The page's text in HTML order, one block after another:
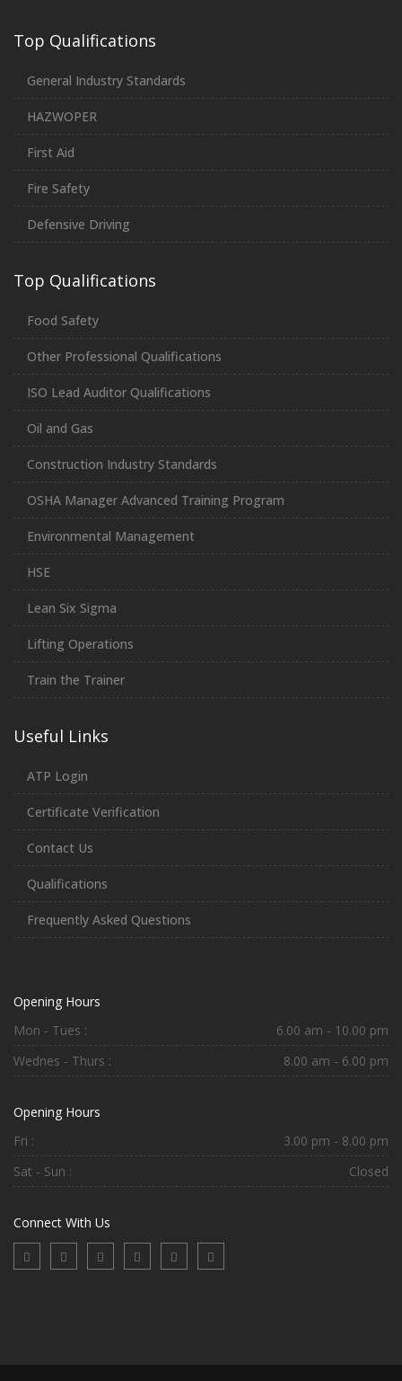
Top Qualifications
General Industry Standards
HAZWOPER
First Aid
Fire Safety
Defensive Driving
Top Qualifications
Food Safety
Other Professional Qualifications
ISO Lead Auditor Qualifications
Oil and Gas
Construction Industry Standards
OSHA Manager Advanced Training Program
Environmental Management
HSE
Lean Six Sigma
Lifting Operations
Train the Trainer
Useful Links
ATP Login
Certificate Verification
Contact Us
Qualifications
Frequently Asked Questions
Opening Hours
Mon - Tues :
6.00 am - 10.00 pm
Wednes - Thurs :
8.00 am - 6.00 pm
Opening Hours
Fri :
3.00 pm - 8.00 pm
Sat - Sun :
Closed
Connect With Us